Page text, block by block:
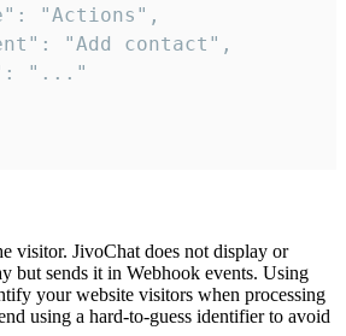
"Actions",
"Add contact",
"..."
visitor. JivoChat does not display or
but sends it in Webhook events. Using
your website visitors when processing
using a hard-to-guess identifier to avoid